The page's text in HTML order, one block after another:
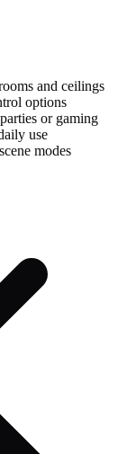
and ceilings
options
or gaming
use
modes